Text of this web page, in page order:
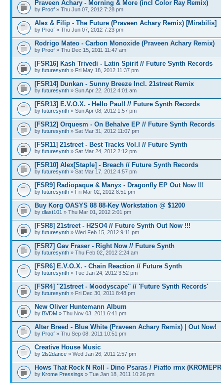
Praveen Achary - Morning & More (incl Color Ray Remix)
by Proof » Thu Jun 07, 2012 7:28 pm
Alex & Filip - The Future (Praveen Achary Remix) [Mirabilis]
by Proof » Thu Jun 07, 2012 7:23 pm
Rodrigo Mateo - Carbon Monoxide (Praveen Achary Remix)
by Proof » Thu Dec 15, 2011 11:47 am
[FSR16] Kash Trivedi - Latin Spirit // Future Synth Records
by futuresynth » Fri May 18, 2012 11:37 pm
[FSR14] Dunkan - Sunny Breeze Incl. 21street Remix
by futuresynth » Sun Apr 22, 2012 4:01 am
[FSR13] E.V.O.X. - Hello Paul! // Future Synth Records
by futuresynth » Sun Apr 08, 2012 1:57 pm
[FSR12] Orquesm - On Behalve EP // Future Synth Records
by futuresynth » Sat Mar 31, 2012 11:07 pm
[FSR11] 21street - Best Tracks Vol.I // Future Synth
by futuresynth » Sat Mar 24, 2012 2:12 pm
[FSR10] Alex[Staple] - Breach // Future Synth Records
by futuresynth » Sat Mar 17, 2012 4:57 pm
[FSR9] Radiopaque & Manyx - Dragonfly EP Out Now !!!
by futuresynth » Fri Mar 02, 2012 8:51 pm
Buy Korg OASYS 88 88-Key Workstation @ $1200
by dlast101 » Thu Mar 01, 2012 2:01 pm
[FSR8] 21street - H2SO4 // Future Synth Out Now !!!
by futuresynth » Wed Feb 15, 2012 9:11 pm
[FSR7] Gav Fraser - Right Now // Future Synth
by futuresynth » Thu Feb 02, 2012 2:24 am
[FSR6] E.V.O.X. - Chain Reaction // Future Synth
by futuresynth » Tue Jan 24, 2012 3:52 pm
[FSR4] ''21street - Moodyscape'' // 'Future Synth Records'
by futuresynth » Fri Dec 30, 2011 8:48 pm
New Oliver Huntemann Album
by BVDM » Thu Nov 03, 2011 6:41 pm
Alter Breed - Blue White (Praveen Achary Remix) | Out Now!
by Proof » Thu Sep 08, 2011 10:51 pm
Creative House Music
by 2ls2dance » Wed Jan 26, 2011 2:57 pm
Hows That Rock N Roll - Dino Psaras / Piatto rmx
by Krome Pressings » Tue Jan 18, 2011 10:26 pm